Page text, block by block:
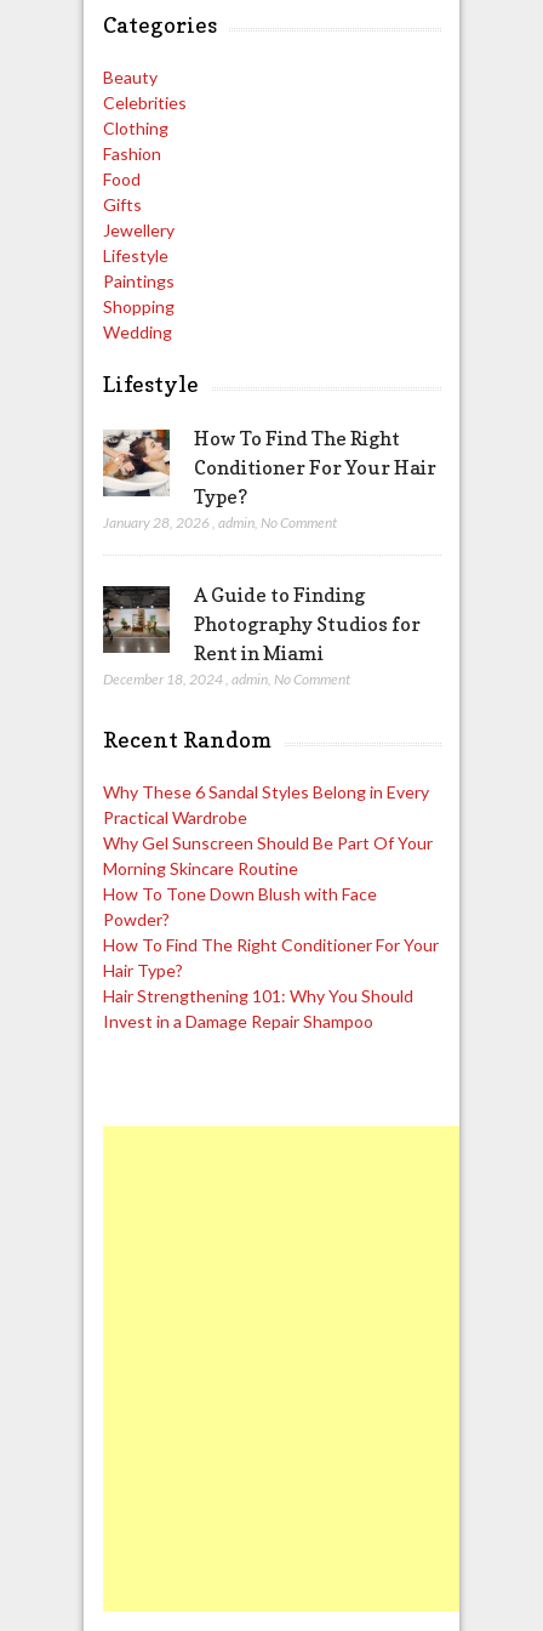
Categories
Beauty
Celebrities
Clothing
Fashion
Food
Gifts
Jewellery
Lifestyle
Paintings
Shopping
Wedding
Lifestyle
How To Find The Right
Conditioner For Your Hair
Type?
January 28, 2026 admin, No Comment
A Guide to Finding
Photography Studios for
Rent in Miami
December 18, 2024 admin, No Comment
Recent Random
Why These 6 Sandal Styles Belong in Every
Practical Wardrobe
Why Gel Sunscreen Should Be Part Of Your
Morning Skincare Routine
How To Tone Down Blush with Face
Powder?
How To Find The Right Conditioner For Your
Hair Type?
Hair Strengthening 101: Why You Should
Invest in a Damage Repair Shampoo